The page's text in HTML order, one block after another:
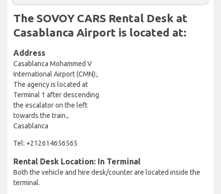
The SOVOY CARS Rental Desk at
Casablanca Airport is located at:
Address
Casablanca Mohammed V
International Airport (CMN):,
The agency is located at
Terminal 1 after descending
the escalator on the left
towards the train.,
Casablanca
Tel: +212614656565
Rental Desk Location: In Terminal
Both the vehicle and hire desk/counter are located inside the
terminal.